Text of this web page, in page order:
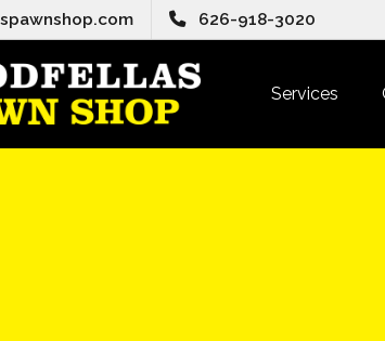
626-918-3020
Services